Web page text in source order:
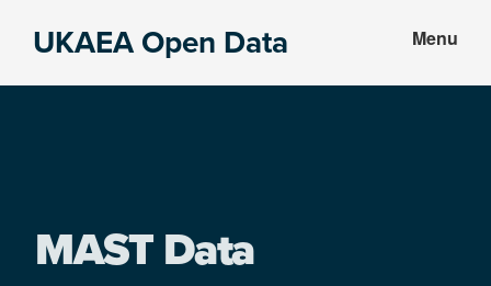
UKAEA Open Data Menu
MAST Data